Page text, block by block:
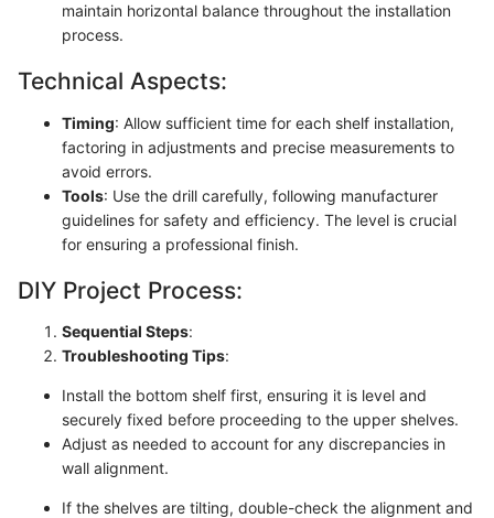
maintain horizontal balance throughout the installation
process.
Technical Aspects:
Timing: Allow sufficient time for each shelf installation,
factoring in adjustments and precise measurements to
avoid errors.
Tools: Use the drill carefully, following manufacturer
guidelines for safety and efficiency. The level is crucial
for ensuring a professional finish.
DIY Project Process:
Sequential Steps:
Troubleshooting Tips:
Install the bottom shelf first, ensuring it is level and
securely fixed before proceeding to the upper shelves.
Adjust as needed to account for any discrepancies in
wall alignment.
If the shelves are tilting, double-check the alignment and